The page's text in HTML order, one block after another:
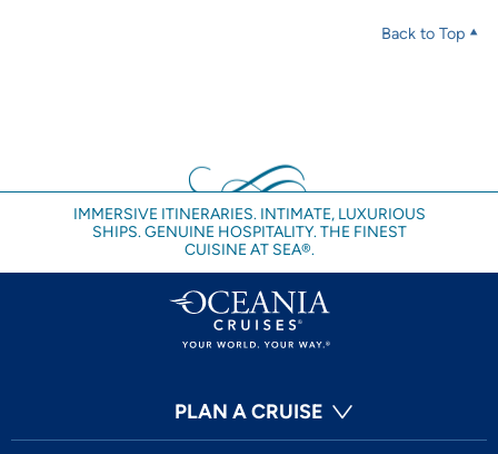
Back to Top
IMMERSIVE ITINERARIES. INTIMATE, LUXURIOUS
SHIPS. GENUINE HOSPITALITY. THE FINEST
CUISINE AT SEA®.
PLAN A CRUISE